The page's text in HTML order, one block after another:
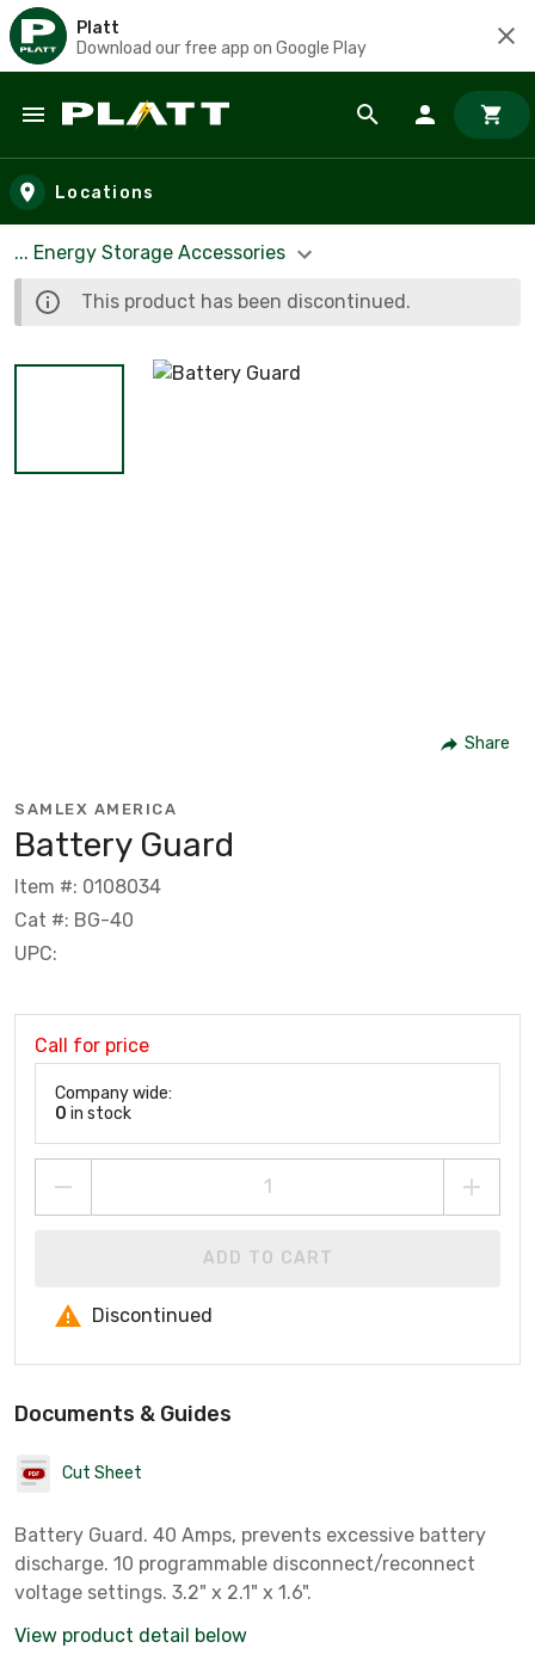
Platt
Download our free app on Google Play
Skip to main content
Locations
... Energy Storage Accessories
This product has been discontinued.
Share
SAMLEX AMERICA
Battery Guard
Item #: 0108034
Cat #: BG-40
UPC:
Call for price
Company wide:
0 in stock
ADD TO CART
Discontinued
Documents & Guides
Cut Sheet
Battery Guard. 40 Amps, prevents excessive battery
discharge. 10 programmable disconnect/reconnect
voltage settings. 3.2" x 2.1" x 1.6".
View product detail below